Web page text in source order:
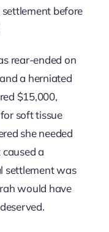
before
rear-ended on
a herniated
$15,000,
soft tissue
she needed
a
settlement was
would have